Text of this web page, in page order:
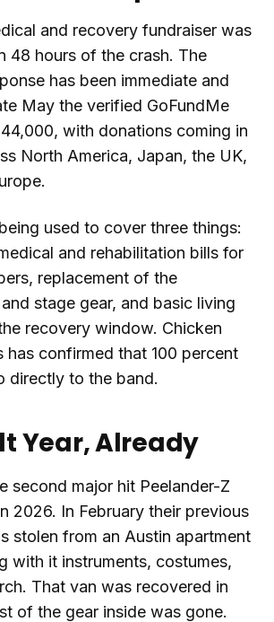
and recovery fundraiser was
48 hours of the crash. The
has been immediate and
May the verified GoFundMe
with donations coming in
North America, Japan, the UK,
used to cover three things:
and rehabilitation bills for
replacement of the
stage gear, and basic living
recovery window. Chicken
has confirmed that 100 percent
directly to the band.
Year, Already
second major hit Peelander-Z
2026. In February their previous
stolen from an Austin apartment
with it instruments, costumes,
That van was recovered in
of the gear inside was gone.